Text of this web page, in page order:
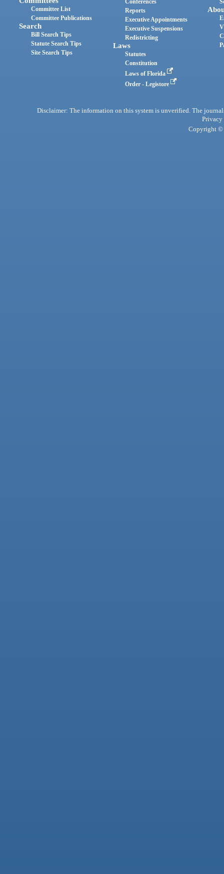
Committee List
Committee Publications
Search
Bill Search Tips
Statute Search Tips
Site Search Tips
Conferences
Reports
Executive Appointments
Executive Suspensions
Redistricting
Laws
Statutes
Constitution
Laws of Florida
Order - Legistore
Disclaimer: The information on this system is unverified. The
Privacy
Copyright ©